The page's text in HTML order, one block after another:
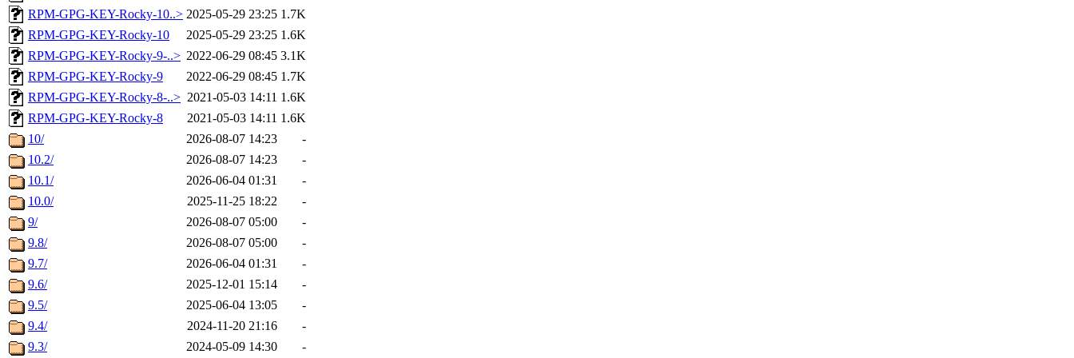
RPM-GPG-KEY-Rocky-10..> 2025-05-29 23:25 1.7K
RPM-GPG-KEY-Rocky-10
2025-05-29 23:25 1.6K
RPM-GPG-KEY-Rocky-9-..> 2022-06-29 08:45 3.1K
RPM-GPG-KEY-Rocky-9
2022-06-29 08:45 1.7K
RPM-GPG-KEY-Rocky-8-..> 2021-05-03 14:11 1.6K
RPM-GPG-KEY-Rocky-8
2021-05-03 14:11 1.6K
10/
2026-08-07 14:23
-
10.2/
2026-08-07 14:23
-
10.1/
2026-06-04 01:31
-
10.0/
2025-11-25 18:22
-
9/
2026-08-07 05:00
-
9.8/
2026-08-07 05:00
-
9.7/
2026-06-04 01:31
-
9.6/
2025-12-01 15:14
-
9.5/
2025-06-04 13:05
-
9.4/
2024-11-20 21:16
-
9.3/
2024-05-09 14:30 -